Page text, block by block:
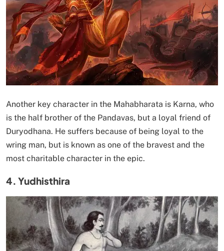
Another key character in the Mahabharata is Karna, who
is the half brother of the Pandavas, but a loyal friend of
Duryodhana. He suffers because of being loyal to the
wring man, but is known as one of the bravest and the
most charitable character in the epic.
4. Yudhisthira